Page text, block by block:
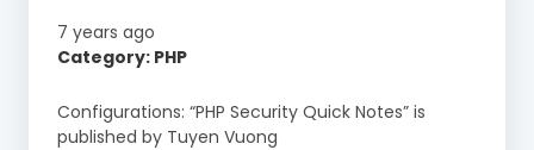
7 years ago
Category: PHP
Configurations: “PHP Security Quick Notes” is
published by Tuyen Vuong